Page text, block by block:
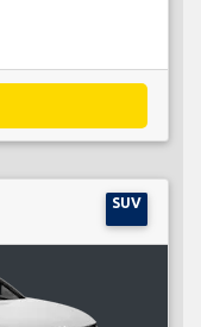
SUV